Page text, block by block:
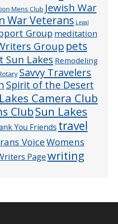
Mens Club Jewish War
War Veterans Legal
Group meditation
Group pets
Sun Lakes Remodeling
Savvy Travelers
Spirit of the Desert
Camera Club
ClubSun Lakes
You Friends travel
VoiceWomens
Pagewriting